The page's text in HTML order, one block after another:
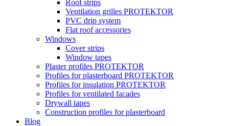
Roof strips
Ventilation grilles PROTEKTOR
PVC drip system
Flat roof accessories
Windows
Cover strips
Window tapes
Plaster profiles PROTEKTOR
Profiles for plasterboard PROTEKTOR
Profiles for insulation PROTEKTOR
Profiles for ventilated facades
Drywall tapes
Construction profiles for plasterboard
Blog